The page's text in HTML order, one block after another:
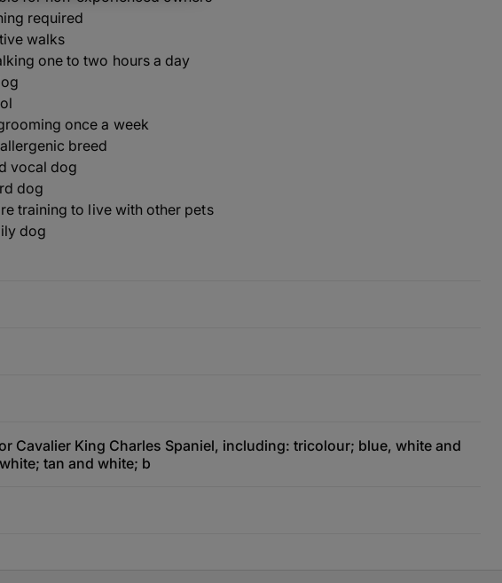
required
walks
one to two hours a day
once a week
breed
vocal dog
dog
training to live with other pets
dog
Cavalier King Charles Spaniel, including: tricolour; blue, white and
tan and white; b